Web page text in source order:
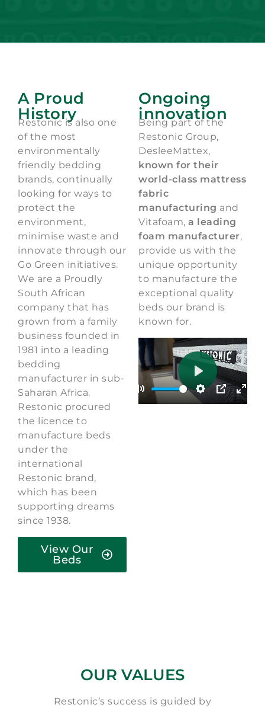
A Proud
History
Restonic is also one
of the most
environmentally
friendly bedding
brands, continually
looking for ways to
protect the
environment,
minimise waste and
innovate through our
Go Green initiatives.
We are a Proudly
South African
company that has
grown from a family
business founded in
1981 into a leading
bedding
manufacturer in sub-
Saharan Africa.
Restonic procured
the licence to
manufacture beds
under the
international
Restonic brand,
which has been
supporting dreams
since 1938.
View Our
Beds
Ongoing
innovation
Being part of the
Restonic Group,
DesleeMattex,
known for their
world-class mattress
fabric
manufacturing and
Vitafoam, a leading
foam manufacturer,
provide us with the
unique opportunity
to manufacture the
exceptional quality
beds our brand is
known for.
Play Mute Settings
PIP
Play
OUR VALUES
Restonic’s success is guided by